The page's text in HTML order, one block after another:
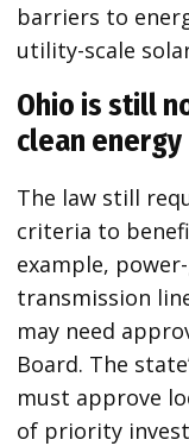
barriers to
utility-scale
Ohio is still
clean energy
The law still
criteria to
example,
transmission
may need
Board. The
must approve
of priority